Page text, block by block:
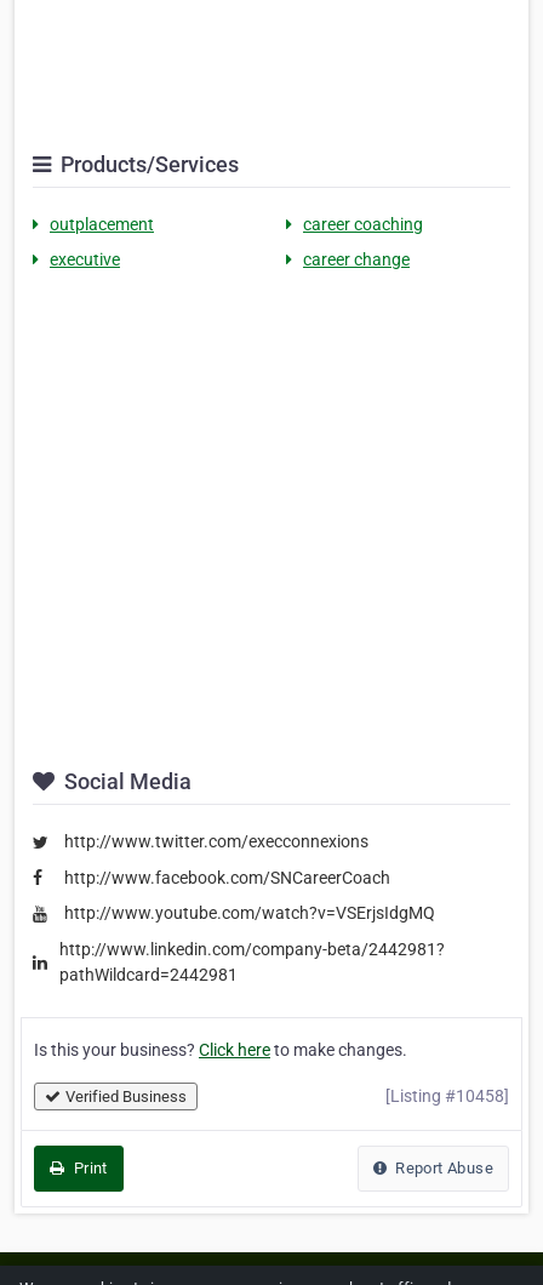
Products/Services
outplacement
career coaching
executive
career change
Social Media
http://www.twitter.com/execconnexions
http://www.facebook.com/SNCareerCoach
http://www.youtube.com/watch?v=VSErjsIdgMQ
http://www.linkedin.com/company-beta/2442981?
pathWildcard=2442981
Is this your business? Click hereto make changes.
Verified Business [Listing #10458]
Print Report Abuse